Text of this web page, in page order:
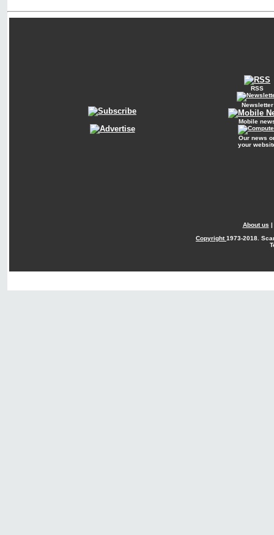
RSS
Newsletter
Mobile
Our news
your
About us |
Copyright1973-2018.